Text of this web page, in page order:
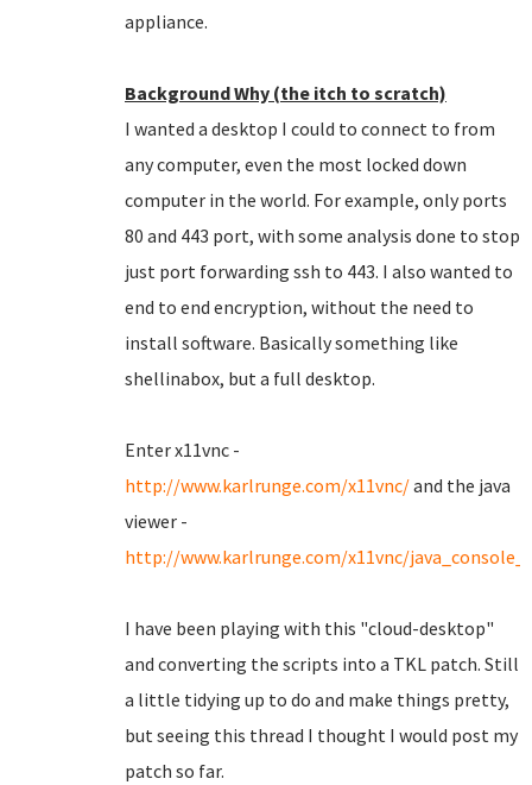
appliance.
Background Why (the itch to scratch)
I wanted a desktop I could to connect to from
any computer, even the most locked down
computer in the world. For example, only ports
80 and 443 port, with some analysis done to stop
just port forwarding ssh to 443. I also wanted to
end to end encryption, without the need to
install software. Basically something like
shellinabox, but a full desktop.
Enter x11vnc -
http://www.karlrunge.com/x11vnc/and the java
viewer -
http://www.karlrunge.com/x11vnc/
I have been playing with this "cloud-desktop"
and converting the scripts into a TKL patch. Still
a little tidying up to do and make things pretty,
but seeing this thread I thought I would post my
patch so far.